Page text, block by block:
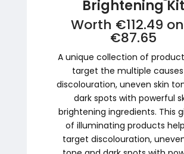
Brightening Kit
Worth €112.49
€87.65
A unique collection of
target the multiple
discolouration, uneven skin
dark spots with powerful
brightening ingredients. This
of illuminating products
target discolouration,